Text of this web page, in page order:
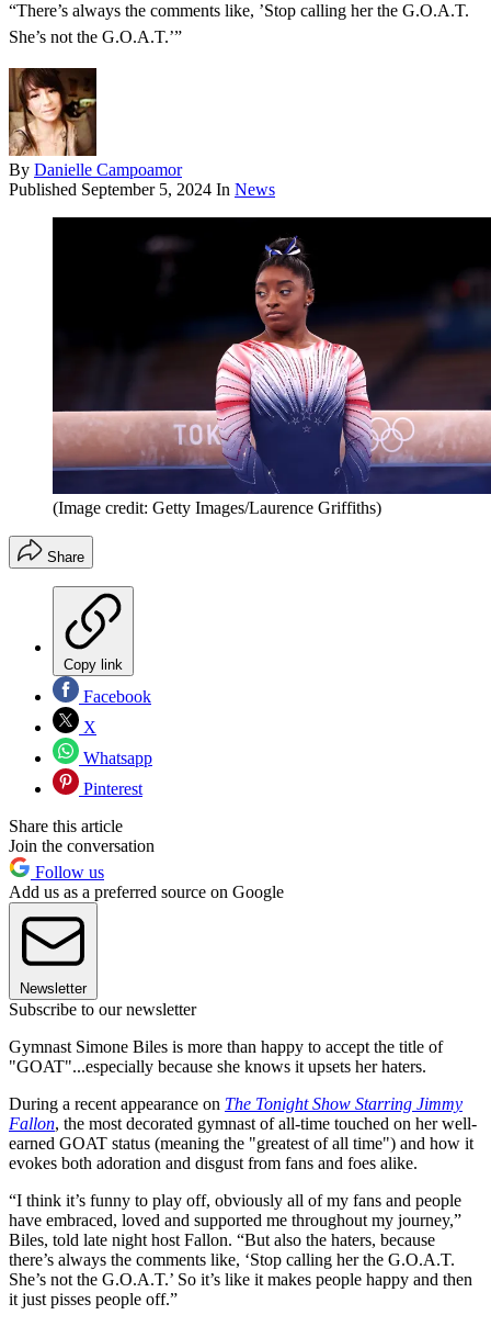
“There’s always the comments like, ’Stop calling her the G.O.A.T.
She’s not the G.O.A.T.’”
By Danielle Campoamor
Published September 5, 2024 In News
(Image credit: Getty Images/Laurence Griffiths)
Share
Copy link
Facebook
X
Whatsapp
Pinterest
Share this article
Join the conversation
Follow us
Add us as a preferred source on Google
Newsletter
Subscribe to our newsletter
Gymnast Simone Biles is more than happy to accept the title of
"GOAT"...especially because she knows it upsets her haters.
During a recent appearance on The Tonight Show Starring Jimmy
Fallon, the most decorated gymnast of all-time touched on her well-
earned GOAT status (meaning the "greatest of all time") and how it
evokes both adoration and disgust from fans and foes alike.
“I think it’s funny to play off, obviously all of my fans and people
have embraced, loved and supported me throughout my journey,”
Biles, told late night host Fallon. “But also the haters, because
there’s always the comments like, ‘Stop calling her the G.O.A.T.
She’s not the G.O.A.T.’ So it’s like it makes people happy and then
it just pisses people off.”